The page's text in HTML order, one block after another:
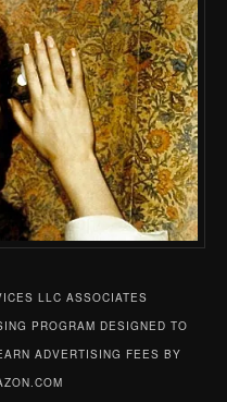
LLC ASSOCIATES
PROGRAM DESIGNED TO
ADVERTISING FEES BY